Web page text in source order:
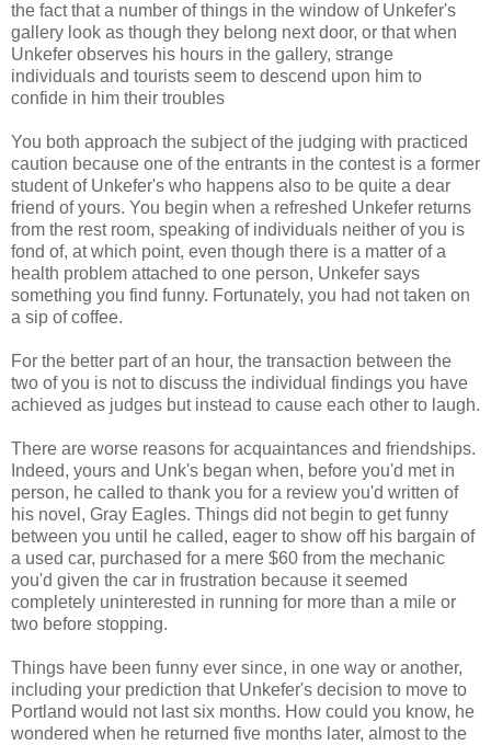
the fact that a number of things in the window of Unkefer's
gallery look as though they belong next door, or that when
Unkefer observes his hours in the gallery, strange
individuals and tourists seem to descend upon him to
confide in him their troubles
You both approach the subject of the judging with practiced
caution because one of the entrants in the contest is a former
student of Unkefer's who happens also to be quite a dear
friend of yours. You begin when a refreshed Unkefer returns
from the rest room, speaking of individuals neither of you is
fond of, at which point, even though there is a matter of a
health problem attached to one person, Unkefer says
something you find funny. Fortunately, you had not taken on
a sip of coffee.
For the better part of an hour, the transaction between the
two of you is not to discuss the individual findings you have
achieved as judges but instead to cause each other to laugh.
There are worse reasons for acquaintances and friendships.
Indeed, yours and Unk's began when, before you'd met in
person, he called to thank you for a review you'd written of
his novel, Gray Eagles. Things did not begin to get funny
between you until he called, eager to show off his bargain of
a used car, purchased for a mere $60 from the mechanic
you'd given the car in frustration because it seemed
completely uninterested in running for more than a mile or
two before stopping.
Things have been funny ever since, in one way or another,
including your prediction that Unkefer's decision to move to
Portland would not last six months. How could you know, he
wondered when he returned five months later, almost to the